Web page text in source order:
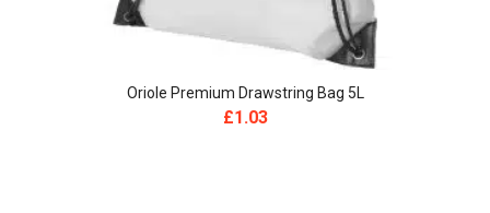
Oriole Premium Drawstring Bag 5L
£1.03